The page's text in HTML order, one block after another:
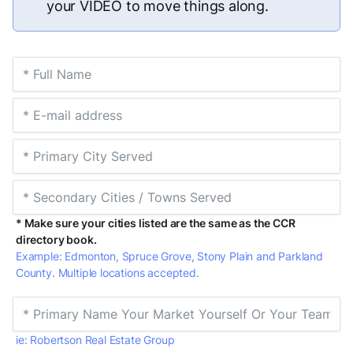
your VIDEO to move things along.
* Make sure your cities listed are the same as the CCR
directory book.
Example: Edmonton, Spruce Grove, Stony Plain and Parkland
County. Multiple locations accepted.
ie: Robertson Real Estate Group